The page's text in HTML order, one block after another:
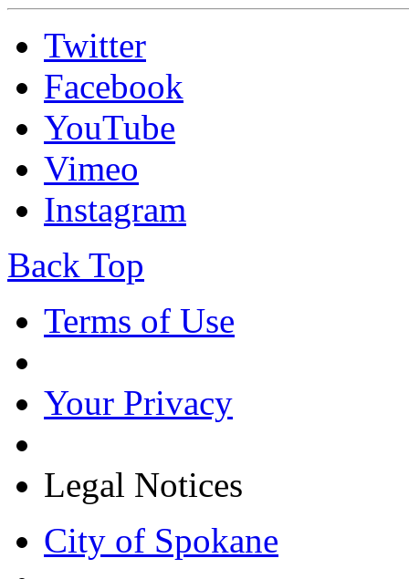
Twitter
Facebook
YouTube
Vimeo
Instagram
Back Top
Terms of Use
Your Privacy
Legal Notices
City of Spokane